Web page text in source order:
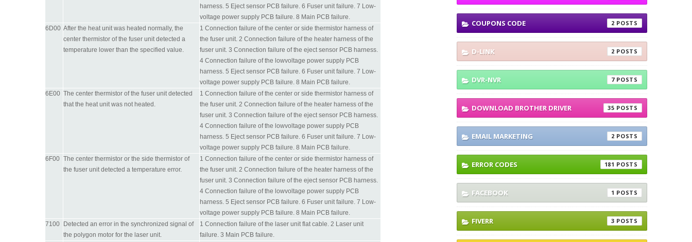
harness. 5 Eject sensor PCB failure. 6 Fuser unit failure. 7 Low-
voltage power supply PCB failure. 8 Main PCB failure.
6D00 After the heat unit was heated normally, the
center thermistor of the fuser unit detected a
temperature lower than the specified value.
1 Connection failure of the center or side thermistor harness of
the fuser unit. 2 Connection failure of the heater harness of the
fuser unit. 3 Connection failure of the eject sensor PCB harness.
4 Connection failure of the lowvoltage power supply PCB
harness. 5 Eject sensor PCB failure. 6 Fuser unit failure. 7 Low-
voltage power supply PCB failure. 8 Main PCB failure.
6E00 The center thermistor of the fuser unit detected
that the heat unit was not heated.
1 Connection failure of the center or side thermistor harness of
the fuser unit. 2 Connection failure of the heater harness of the
fuser unit. 3 Connection failure of the eject sensor PCB harness.
4 Connection failure of the lowvoltage power supply PCB
harness. 5 Eject sensor PCB failure. 6 Fuser unit failure. 7 Low-
voltage power supply PCB failure. 8 Main PCB failure.
6F00 The center thermistor or the side thermistor of
the fuser unit detected a temperature error.
1 Connection failure of the center or side thermistor harness of
the fuser unit. 2 Connection failure of the heater harness of the
fuser unit. 3 Connection failure of the eject sensor PCB harness.
4 Connection failure of the lowvoltage power supply PCB
harness. 5 Eject sensor PCB failure. 6 Fuser unit failure. 7 Low-
voltage power supply PCB failure. 8 Main PCB failure.
7100
Detected an error in the synchronized signal of
the polygon motor for the laser unit.
1 Connection failure of the laser unit flat cable. 2 Laser unit
failure. 3 Main PCB failure.
COUPONS CODE 2
D-LINK 2
DVR-NVR 7
DOWNLOAD BROTHER DRIVER 35
EMAIL MARKETING 2
ERROR CODES 181
FACEBOOK 1
FIVERR 3